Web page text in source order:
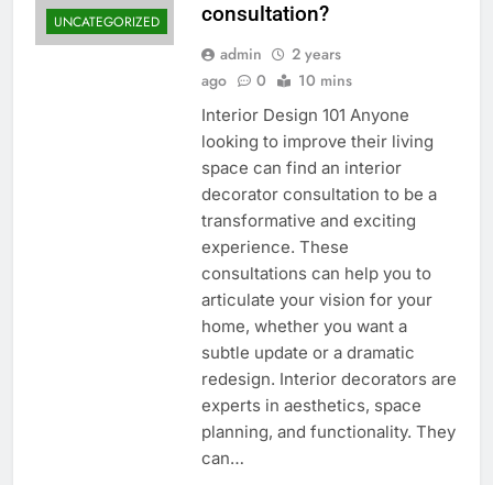
UNCATEGORIZED
consultation?
admin
2 years
ago
0 10 mins
Interior Design 101 Anyone
looking to improve their living
space can find an interior
decorator consultation to be a
transformative and exciting
experience. These
consultations can help you to
articulate your vision for your
home, whether you want a
subtle update or a dramatic
redesign. Interior decorators are
experts in aesthetics, space
planning, and functionality. They
can…